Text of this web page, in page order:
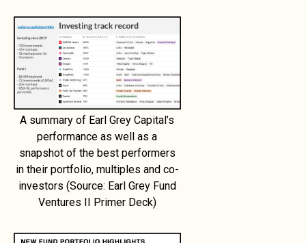
A summary of Earl Grey Capital’s
performance as well as a
snapshot of the best performers
in their portfolio, multiples and co-
investors (Source: Earl Grey Fund
Ventures II Primer Deck)